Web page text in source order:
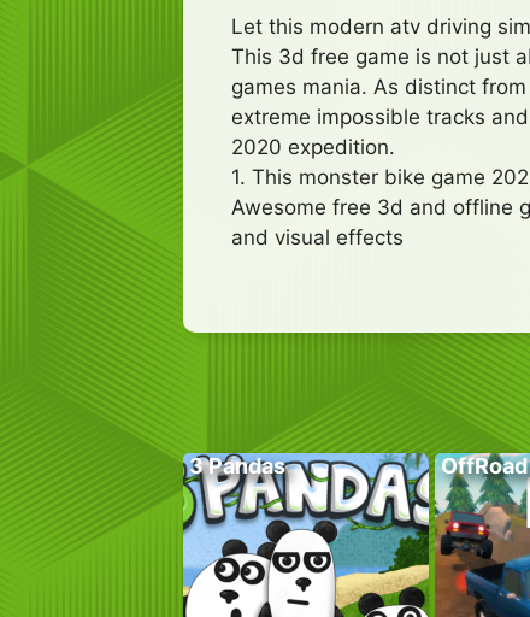
Let this modern atv driving
This 3d free game is not just
games mania. As distinct
extreme impossible tracks
2020 expedition.
1. This monster bike game
Awesome free 3d and offline
and visual effects
3 Pandas